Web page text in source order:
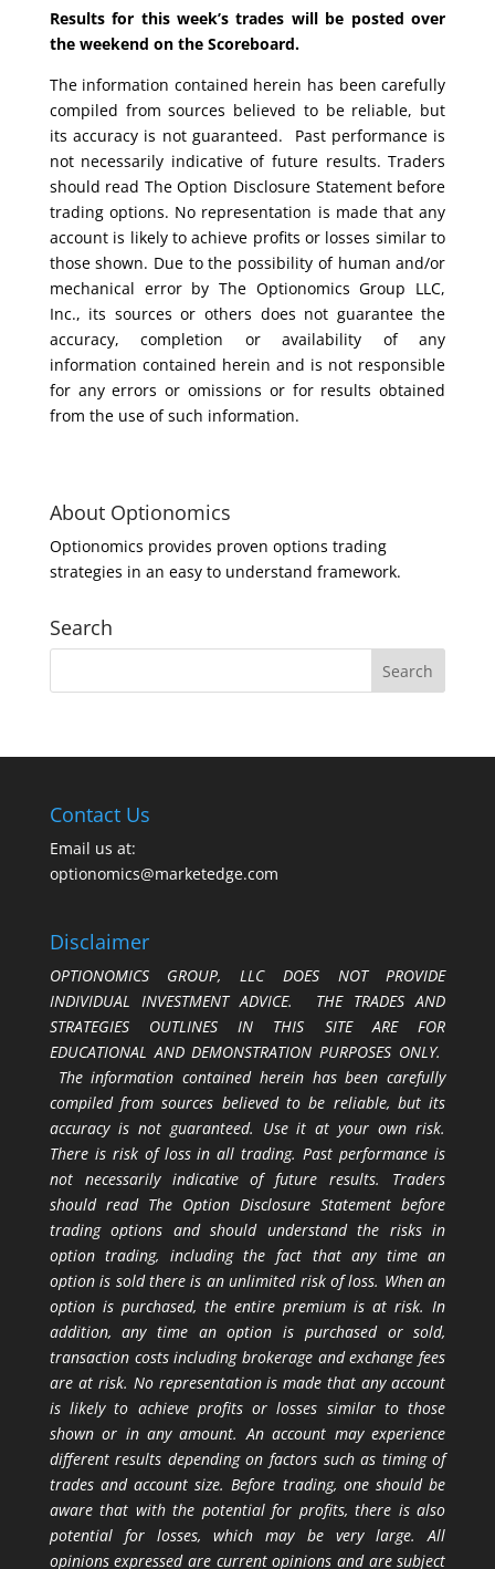
Results for this week’s trades will be posted over
the weekend on the Scoreboard.
The information contained herein has been carefully
compiled from sources believed to be reliable, but
its accuracy is not guaranteed. Past performance is
not necessarily indicative of future results. Traders
should read The Option Disclosure Statement before
trading options. No representation is made that any
account is likely to achieve profits or losses similar to
those shown. Due to the possibility of human and/or
mechanical error by The Optionomics Group LLC,
Inc., its sources or others does not guarantee the
accuracy, completion or availability of any
information contained herein and is not responsible
for any errors or omissions or for results obtained
from the use of such information.
About Optionomics
Optionomics provides proven options trading
strategies in an easy to understand framework.
Search
Contact Us
Email us at:
optionomics@marketedge.com
Disclaimer
OPTIONOMICS GROUP, LLC DOES NOT PROVIDE
INDIVIDUAL INVESTMENT ADVICE. THE TRADES AND
STRATEGIES OUTLINES IN THIS SITE ARE FOR
EDUCATIONAL AND DEMONSTRATION PURPOSES ONLY.
The information contained herein has been carefully
compiled from sources believed to be reliable, but its
accuracy is not guaranteed. Use it at your own risk.
There is risk of loss in all trading. Past performance is
not necessarily indicative of future results. Traders
should read The Option Disclosure Statement before
trading options and should understand the risks in
option trading, including the fact that any time an
option is sold there is an unlimited risk of loss. When an
option is purchased, the entire premium is at risk. In
addition, any time an option is purchased or sold,
transaction costs including brokerage and exchange fees
are at risk. No representation is made that any account
is likely to achieve profits or losses similar to those
shown or in any amount. An account may experience
different results depending on factors such as timing of
trades and account size. Before trading, one should be
aware that with the potential for profits, there is also
potential for losses, which may be very large. All
opinions expressed are current opinions and are subject